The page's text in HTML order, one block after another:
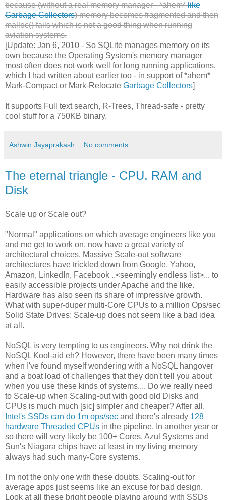
because (without a real memory manager - *ahem*like
Garbage Collectors) memory becomes fragmented and then
malloc() fails which is not a good thing when running
aviation systems.
[Update: Jan 6, 2010 - So SQLite manages memory on its
own because the Operating System's memory manager
most often does not work well for long running applications,
which I had written about earlier too - in support of *ahem*
Mark-Compact or Mark-Relocate Garbage Collectors]
It supports Full text search, R-Trees, Thread-safe - pretty
cool stuff for a 750KB binary.
Ashwin Jayaprakash No comments:
The eternal triangle - CPU, RAM and
Disk
Scale up or Scale out?
"Normal" applications on which average engineers like you
and me get to work on, now have a great variety of
architectural choices. Massive Scale-out software
architectures have trickled down from Google, Yahoo,
Amazon, LinkedIn, Facebook ..<seemingly endless list>... to
easily accessible projects under Apache and the like.
Hardware has also seen its share of impressive growth.
What with super-duper multi-Core CPUs to a million Ops/sec
Solid State Drives; Scale-up does not seem like a bad idea
at all.
NoSQL is very tempting to us engineers. Why not drink the
NoSQL Kool-aid eh? However, there have been many times
when I've found myself wondering with a NoSQL hangover
and a boat load of challenges that they don't tell you about
when you use these kinds of systems.... Do we really need
to Scale-up when Scaling-out with good old Disks and
CPUs is much much [sic] simpler and cheaper? After all,
Intel's SSDs can do 1m ops/sec and there's already 128
hardware Threaded CPUs in the pipeline. In another year or
so there will very likely be 100+ Cores. Azul Systems and
Sun's Niagara chips have at least in my living memory
always had such many-Core systems.
I'm not the only one with these doubts. Scaling-out for
average apps just seems like an excuse for bad design.
Look at all these bright people playing around with SSDs